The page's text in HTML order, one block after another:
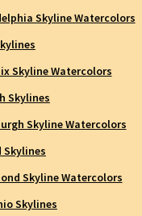
Skyline Watercolors
Skyline Watercolors
Skylines
Skyline Watercolors
Skylines
Skyline Watercolors
Skylines